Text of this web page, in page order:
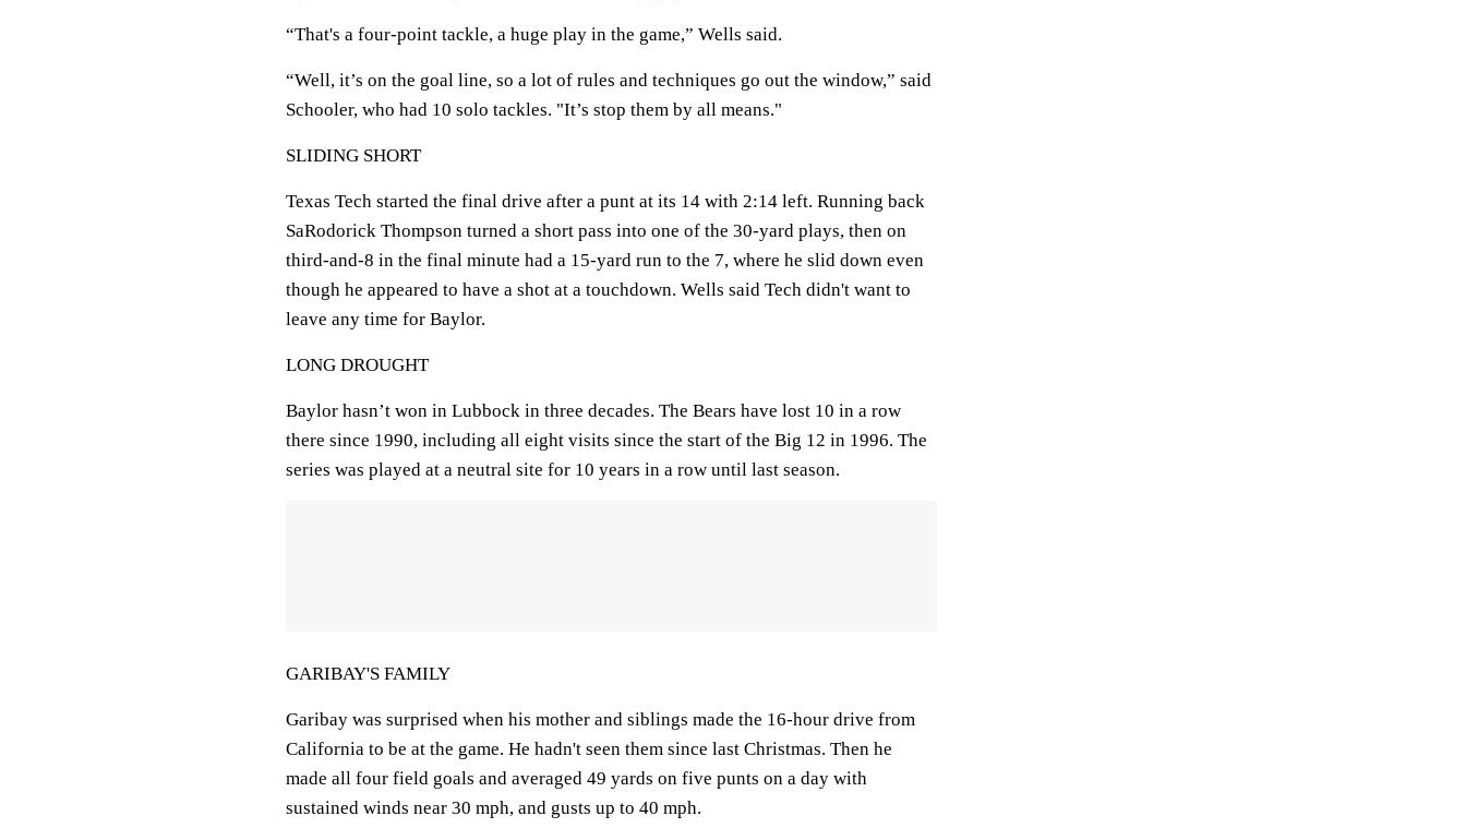
“That's a four-point tackle, a huge play in the game,” Wells said.
“Well, it’s on the goal line, so a lot of rules and techniques go out the window,” said
Schooler, who had 10 solo tackles. "It’s stop them by all means."
SLIDING SHORT
Texas Tech started the final drive after a punt at its 14 with 2:14 left. Running back
SaRodorick Thompson turned a short pass into one of the 30-yard plays, then on
third-and-8 in the final minute had a 15-yard run to the 7, where he slid down even
though he appeared to have a shot at a touchdown. Wells said Tech didn't want to
leave any time for Baylor.
LONG DROUGHT
Baylor hasn’t won in Lubbock in three decades. The Bears have lost 10 in a row
there since 1990, including all eight visits since the start of the Big 12 in 1996. The
series was played at a neutral site for 10 years in a row until last season.
GARIBAY'S FAMILY
Garibay was surprised when his mother and siblings made the 16-hour drive from
California to be at the game. He hadn't seen them since last Christmas. Then he
made all four field goals and averaged 49 yards on five punts on a day with
sustained winds near 30 mph, and gusts up to 40 mph.